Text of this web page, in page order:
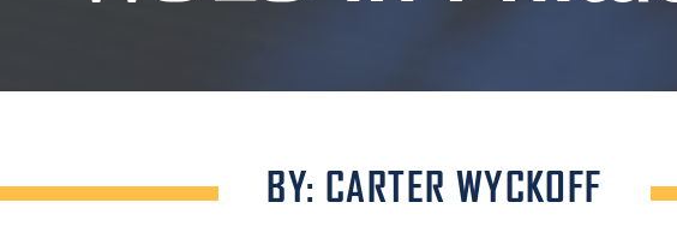
BY: CARTER WYCKOFF